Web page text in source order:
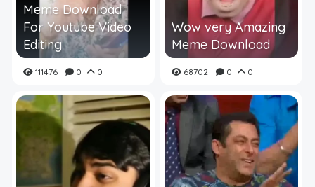
Meme Download
For Youtube Video
Editing
111476 0 0
Wow very Amazing
Meme Download
68702 0 0